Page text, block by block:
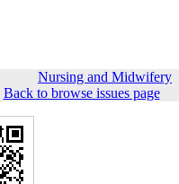
Nursing and Midwifery
Back to browse issues page